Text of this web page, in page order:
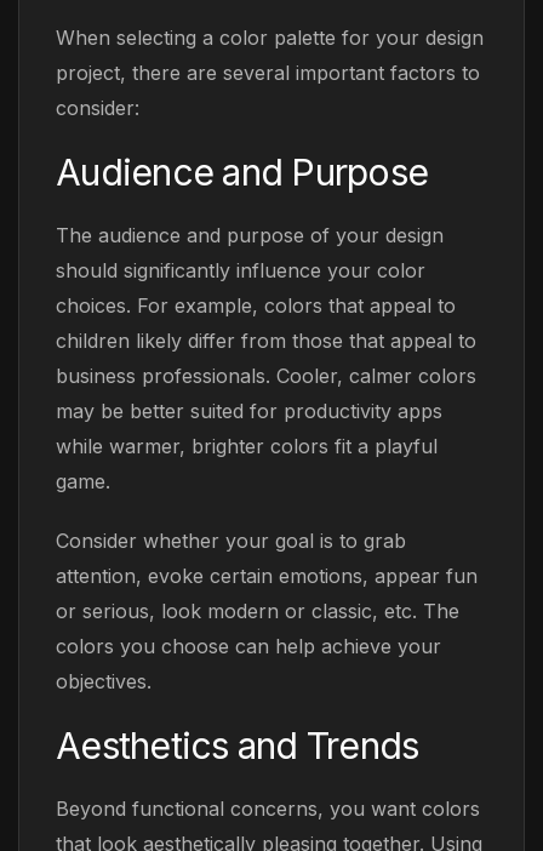
When selecting a color palette for your design
project, there are several important factors to
consider:
Audience and Purpose
The audience and purpose of your design
should significantly influence your color
choices. For example, colors that appeal to
children likely differ from those that appeal to
business professionals. Cooler, calmer colors
may be better suited for productivity apps
while warmer, brighter colors fit a playful
game.
Consider whether your goal is to grab
attention, evoke certain emotions, appear fun
or serious, look modern or classic, etc. The
colors you choose can help achieve your
objectives.
Aesthetics and Trends
Beyond functional concerns, you want colors
that look aesthetically pleasing together. Using